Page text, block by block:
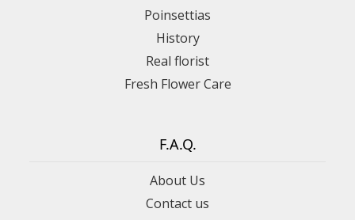
Poinsettias
History
Real florist
Fresh Flower Care
F.A.Q.
About Us
Contact us